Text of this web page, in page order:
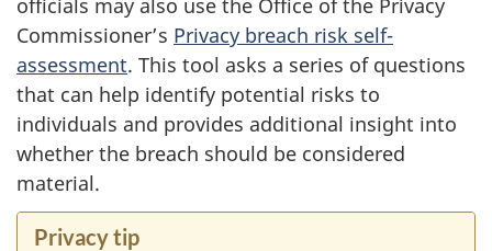
officials may also use the Office of the Privacy
Commissioner’s Privacy breach risk self-
assessment. This tool asks a series of questions
that can help identify potential risks to
individuals and provides additional insight into
whether the breach should be considered
material.
Privacy tip